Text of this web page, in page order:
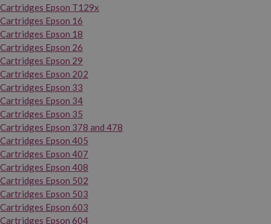
Cartridges Epson T129x
Cartridges Epson 16
Cartridges Epson 18
Cartridges Epson 26
Cartridges Epson 29
Cartridges Epson 202
Cartridges Epson 33
Cartridges Epson 34
Cartridges Epson 35
Cartridges Epson 378 and 478
Cartridges Epson 405
Cartridges Epson 407
Cartridges Epson 408
Cartridges Epson 502
Cartridges Epson 503
Cartridges Epson 603
Cartridges Epson 604